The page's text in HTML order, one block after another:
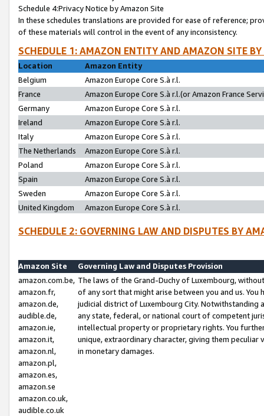
Schedule 4:Privacy Notice by Amazon Site
In these schedules translations are provided for ease of reference;
of these materials will control in the event of any inconsistency.
SCHEDULE 1: AMAZON ENTITY AND AMAZON SITE
Location
Amazon Entity
Belgium
Amazon Europe Core S.à r.l.
France
Amazon Europe Core S.à r.l.(or Amazon France
Germany
Amazon Europe Core S.à r.l.
Ireland
Amazon Europe Core S.à r.l.
Italy
Amazon Europe Core S.à r.l.
The Netherlands
Amazon Europe Core S.à r.l.
Poland
Amazon Europe Core S.à r.l.
Spain
Amazon Europe Core S.à r.l.
Sweden
Amazon Europe Core S.à r.l.
United Kingdom
Amazon Europe Core S.à r.l.
SCHEDULE 2: GOVERNING LAW AND DISPUTES BY
Amazon Site
Governing Law and Disputes Provision
amazon.com.be,
amazon.fr,
amazon.de,
audible.de,
amazon.ie,
amazon.it,
amazon.nl,
amazon.pl,
amazon.es,
amazon.se
amazon.co.uk,
audible.co.uk
The laws of the Grand-Duchy of Luxembourg,
of any sort that might arise between you and us.
judicial district of Luxembourg City. Notwithstanding
any state, federal, or national court of competent
intellectual property or proprietary rights. You
unique, extraordinary character, giving them
in monetary damages.